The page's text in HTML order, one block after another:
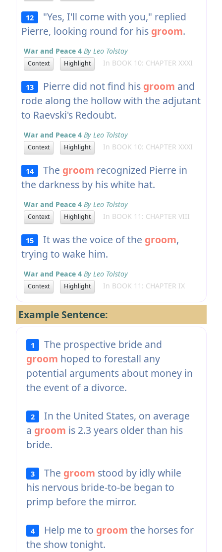
12
"Yes, I'll come with you," replied
Pierre, looking round for his groom.
War and Peace 4 By Leo Tolstoy
Context Highlight In BOOK 10: CHAPTER XXXI
13 Pierre did not find his groom and
rode along the hollow with the adjutant
to Raevski's Redoubt.
War and Peace 4 By Leo Tolstoy
Context Highlight In BOOK 10: CHAPTER XXXI
14 The groom recognized Pierre in
the darkness by his white hat.
War and Peace 4 By Leo Tolstoy
Context Highlight In BOOK 11: CHAPTER VIII
15 It was the voice of the groom,
trying to wake him.
War and Peace 4 By Leo Tolstoy
Context Highlight In BOOK 11: CHAPTER IX
Example Sentence:
1
The prospective bride and
groom hoped to forestall any
potential arguments about money in
the event of a divorce.
2
In the United States, on average
a groom is 2.3 years older than his
bride.
3 The groom stood by idly while
his nervous bride-to-be began to
primp before the mirror.
4 Help me to groom the horses for
the show tonight.